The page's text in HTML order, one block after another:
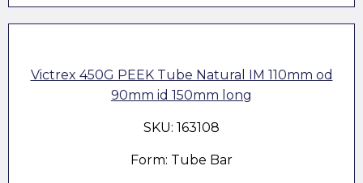
Victrex 450G PEEK Tube Natural IM 110mm od
90mm id 150mm long
SKU: 163108
Form: Tube Bar